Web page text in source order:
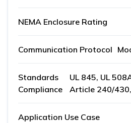
NEMA Enclosure Rating
Communication Protocol
Standards
Compliance
UL 845, UL
Article 240/
Application Use Case